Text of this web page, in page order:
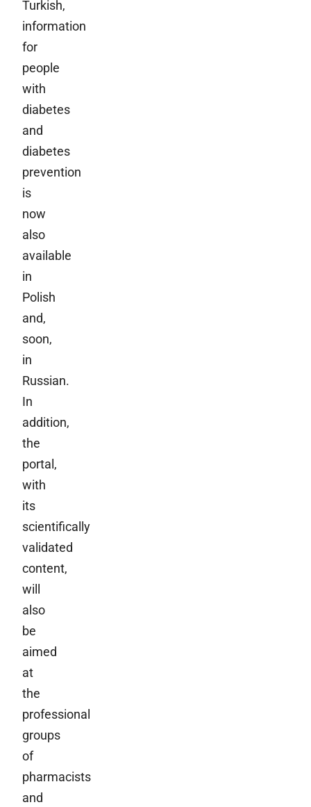
Turkish,
information
for
people
with
diabetes
and
diabetes
prevention
is
now
also
available
in
Polish
and,
soon,
in
Russian.
In
addition,
the
portal,
with
its
scientifically
validated
content,
will
also
be
aimed
at
the
professional
groups
of
pharmacists
and